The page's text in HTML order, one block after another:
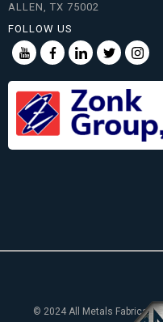
ALLEN, TX 75002
FOLLOW US
© 2024 All Metals